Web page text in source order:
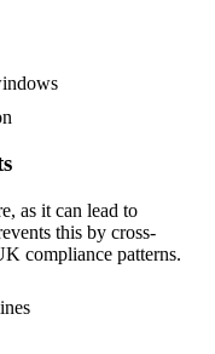
as it can lead to
this by cross-
compliance patterns.